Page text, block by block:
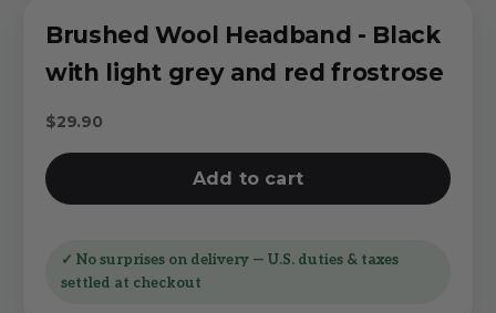
Brushed Wool Headband - Black
with light grey and red frostrose
Sale price
$29.90
Add to cart
✓ No surprises on delivery — U.S. duties & taxes
settled at checkout